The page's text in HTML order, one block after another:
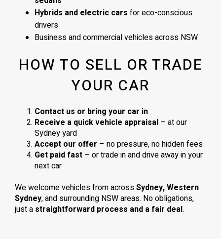
Hybrids and electric cars for eco-conscious
drivers
Business and commercial vehicles across NSW
HOW TO SELL OR TRADE
YOUR CAR
Contact us or bring your car in
Receive a quick vehicle appraisal – at our
Sydney yard
Accept our offer – no pressure, no hidden fees
Get paid fast – or trade in and drive away in your
next car
We welcome vehicles from acrossSydney, Western
Sydney, and surrounding NSW areas. No obligations,
just a straightforward process and a fair deal.